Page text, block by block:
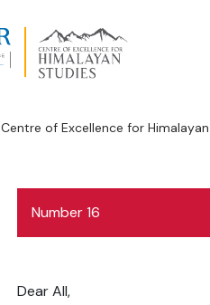
Centre of Excellence for
Number 16
Dear All,